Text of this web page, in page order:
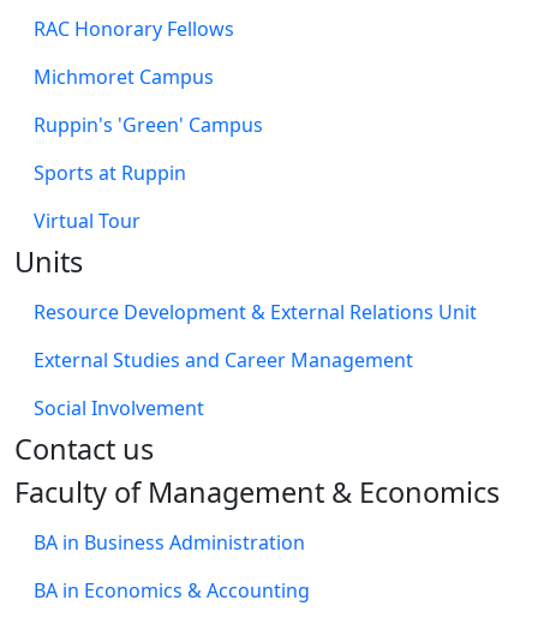
RAC Honorary Fellows
Michmoret Campus
Ruppin's 'Green' Campus
Sports at Ruppin
Virtual Tour
Units
Resource Development & External Relations Unit
External Studies and Career Management
Social Involvement
​Contact us
Faculty of Management & Economics
BA in Business Administration
BA in Economics & Accounting